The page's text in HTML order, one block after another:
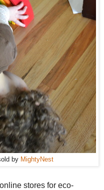
by MightyNest
stores for eco-